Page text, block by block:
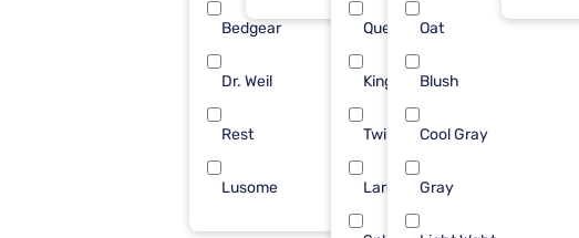
Bedgear
Dr. Weil
Rest 3
Lusome
Queen
King/Cal
Twin XL
Large
Oat
Blush
Cool Gray
Gray